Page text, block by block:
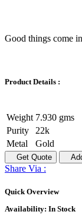
Good things come
Product Details :
Weight 7.930 gms
Purity
22k
Metal
Gold
Get Quote
Share Via :
Quick Overview
Availability: In Stock